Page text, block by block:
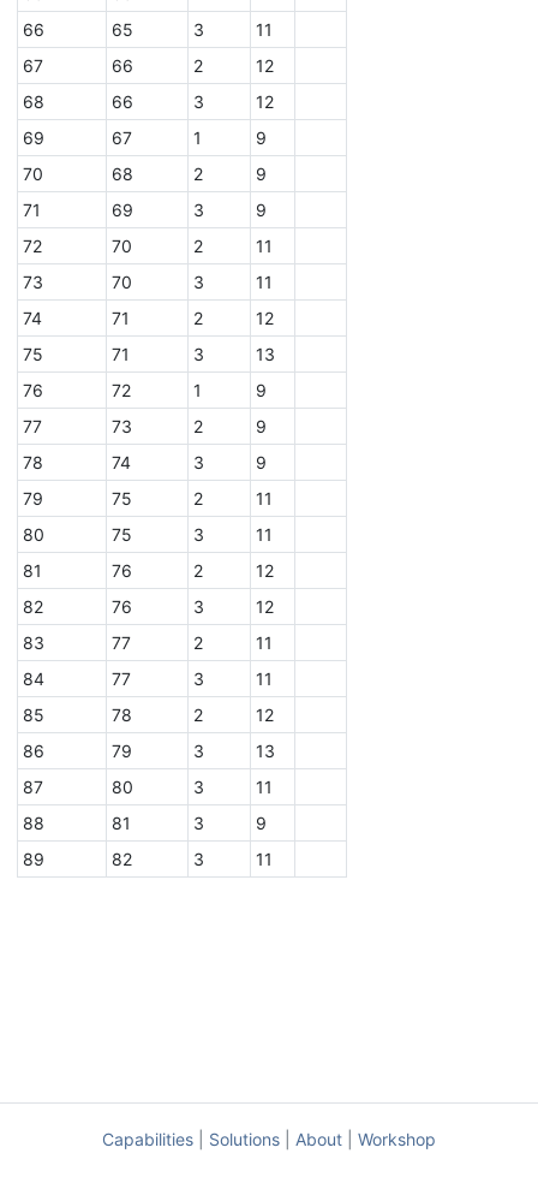
66
65 3
11
67
66 2
12
68
66 3
12
69
67 1
9
70
68 2
9
71
69 3
9
72
70 2
11
73
70 3
11
74
71 2
12
75
71 3
13
76
72 1
9
77
73 2
9
78
74 3
9
79
75 2
11
80
75 3
11
81
76 2
12
82
76 3
12
83
77 2
11
84
77 3
11
85
78 2
12
86
79 3
13
87
80 3
11
88
81 3
9
89
82 3 11
Capabilities Solutions About Workshop